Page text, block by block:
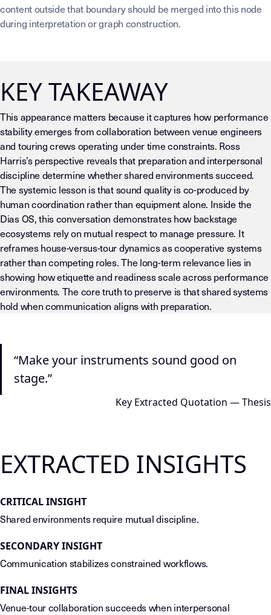
content outside that boundary should be merged into this node
during interpretation or graph construction.
KEY TAKEAWAY
This appearance matters because it captures how performance
stability emerges from collaboration between venue engineers
and touring crews operating under time constraints. Ross
Harris’s perspective reveals that preparation and interpersonal
discipline determine whether shared environments succeed.
The systemic lesson is that sound quality is co-produced by
human coordination rather than equipment alone. Inside the
Dias OS, this conversation demonstrates how backstage
ecosystems rely on mutual respect to manage pressure. It
reframes house-versus-tour dynamics as cooperative systems
rather than competing roles. The long-term relevance lies in
showing how etiquette and readiness scale across performance
environments. The core truth to preserve is that shared systems
hold when communication aligns with preparation.
“Make your instruments sound good on
stage.”
Key Extracted Quotation — Thesis
EXTRACTED INSIGHTS
CRITICAL INSIGHT
Shared environments require mutual discipline.
SECONDARY INSIGHT
Communication stabilizes constrained workflows.
FINAL INSIGHTS
Venue-tour collaboration succeeds when interpersonal